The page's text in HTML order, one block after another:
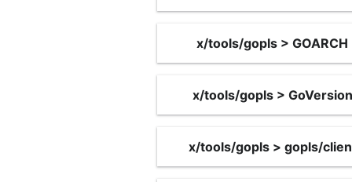
x/tools/gopls > GOARCH
x/tools/gopls > GoVersion
x/tools/gopls > gopls/